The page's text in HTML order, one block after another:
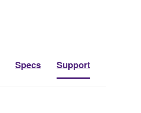
Specs Support